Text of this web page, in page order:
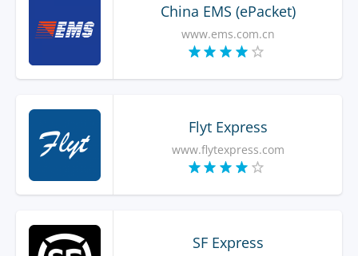
China EMS (ePacket)
www.ems.com.cn
Flyt Express
www.flytexpress.com
SF Express